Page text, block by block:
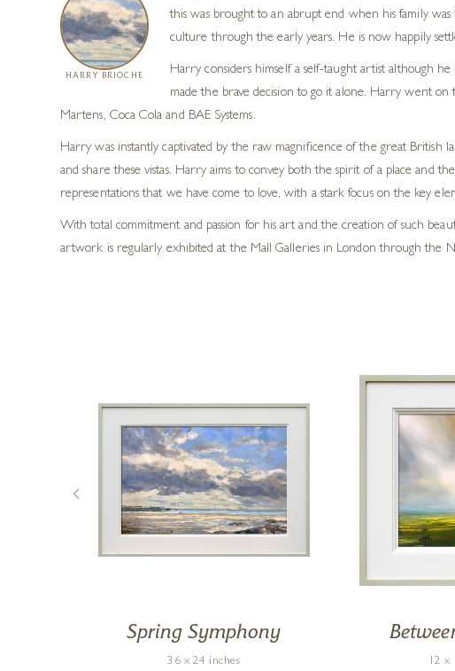
HARRY BRIOCHE
this was brought to an abrupt end when his family
culture through the early years. He is now happily
Harry considers himself a self-taught artist although
made the brave decision to go it alone. Harry went
Martens, Coca Cola and BAE Systems.
Harry was instantly captivated by the raw magnificence of the great British
and share these vistas. Harry aims to convey both the spirit of a place and
representations that we have come to love, with a stark focus on the key
With total commitment and passion for his art and the creation of such
artwork is regularly exhibited at the Mall Galleries in London through the
Spring Symphony
36 x 24 inches 12 x